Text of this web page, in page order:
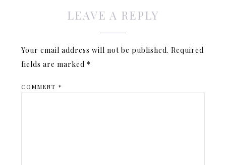
LEAVE A REPLY
Your email address will not be published. Required
fields are marked *
COMMENT*